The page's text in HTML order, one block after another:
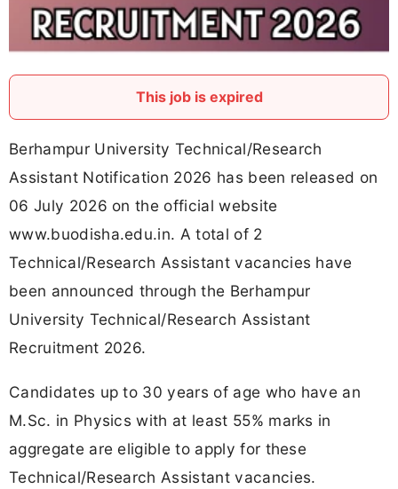
This job is expired
Berhampur University Technical/Research
Assistant Notification 2026 has been released on
06 July 2026 on the official website
www.buodisha.edu.in. A total of 2
Technical/Research Assistant vacancies have
been announced through the Berhampur
University Technical/Research Assistant
Recruitment 2026.
Candidates up to 30 years of age who have an
M.Sc. in Physics with at least 55% marks in
aggregate are eligible to apply for these
Technical/Research Assistant vacancies.